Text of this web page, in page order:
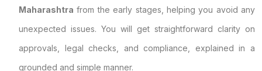
Maharashtra from the early stages, helping you avoid any
unexpected issues. You will get straightforward clarity on
approvals, legal checks, and compliance, explained in a
grounded and simple manner.